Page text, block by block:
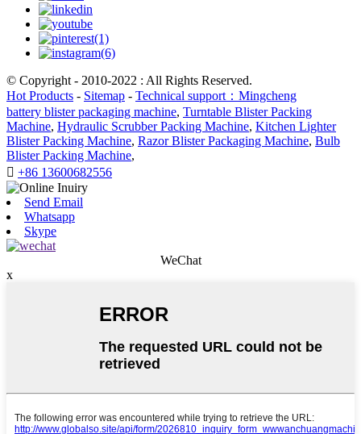
© Copyright - 2010-2022 : All Rights Reserved.
Hot Products - Sitemap - Technical support：Mingcheng
battery blister packaging machine, Turntable Blister Packing
Machine, Hydraulic Scrubber Packing Machine, Kitchen Lighter
Blister Packing Machine, Razor Blister Packaging Machine, Bulb
Blister Packing Machine,
 +86 13600682556
Send Email
Whatsapp
Skype
WeChat
x